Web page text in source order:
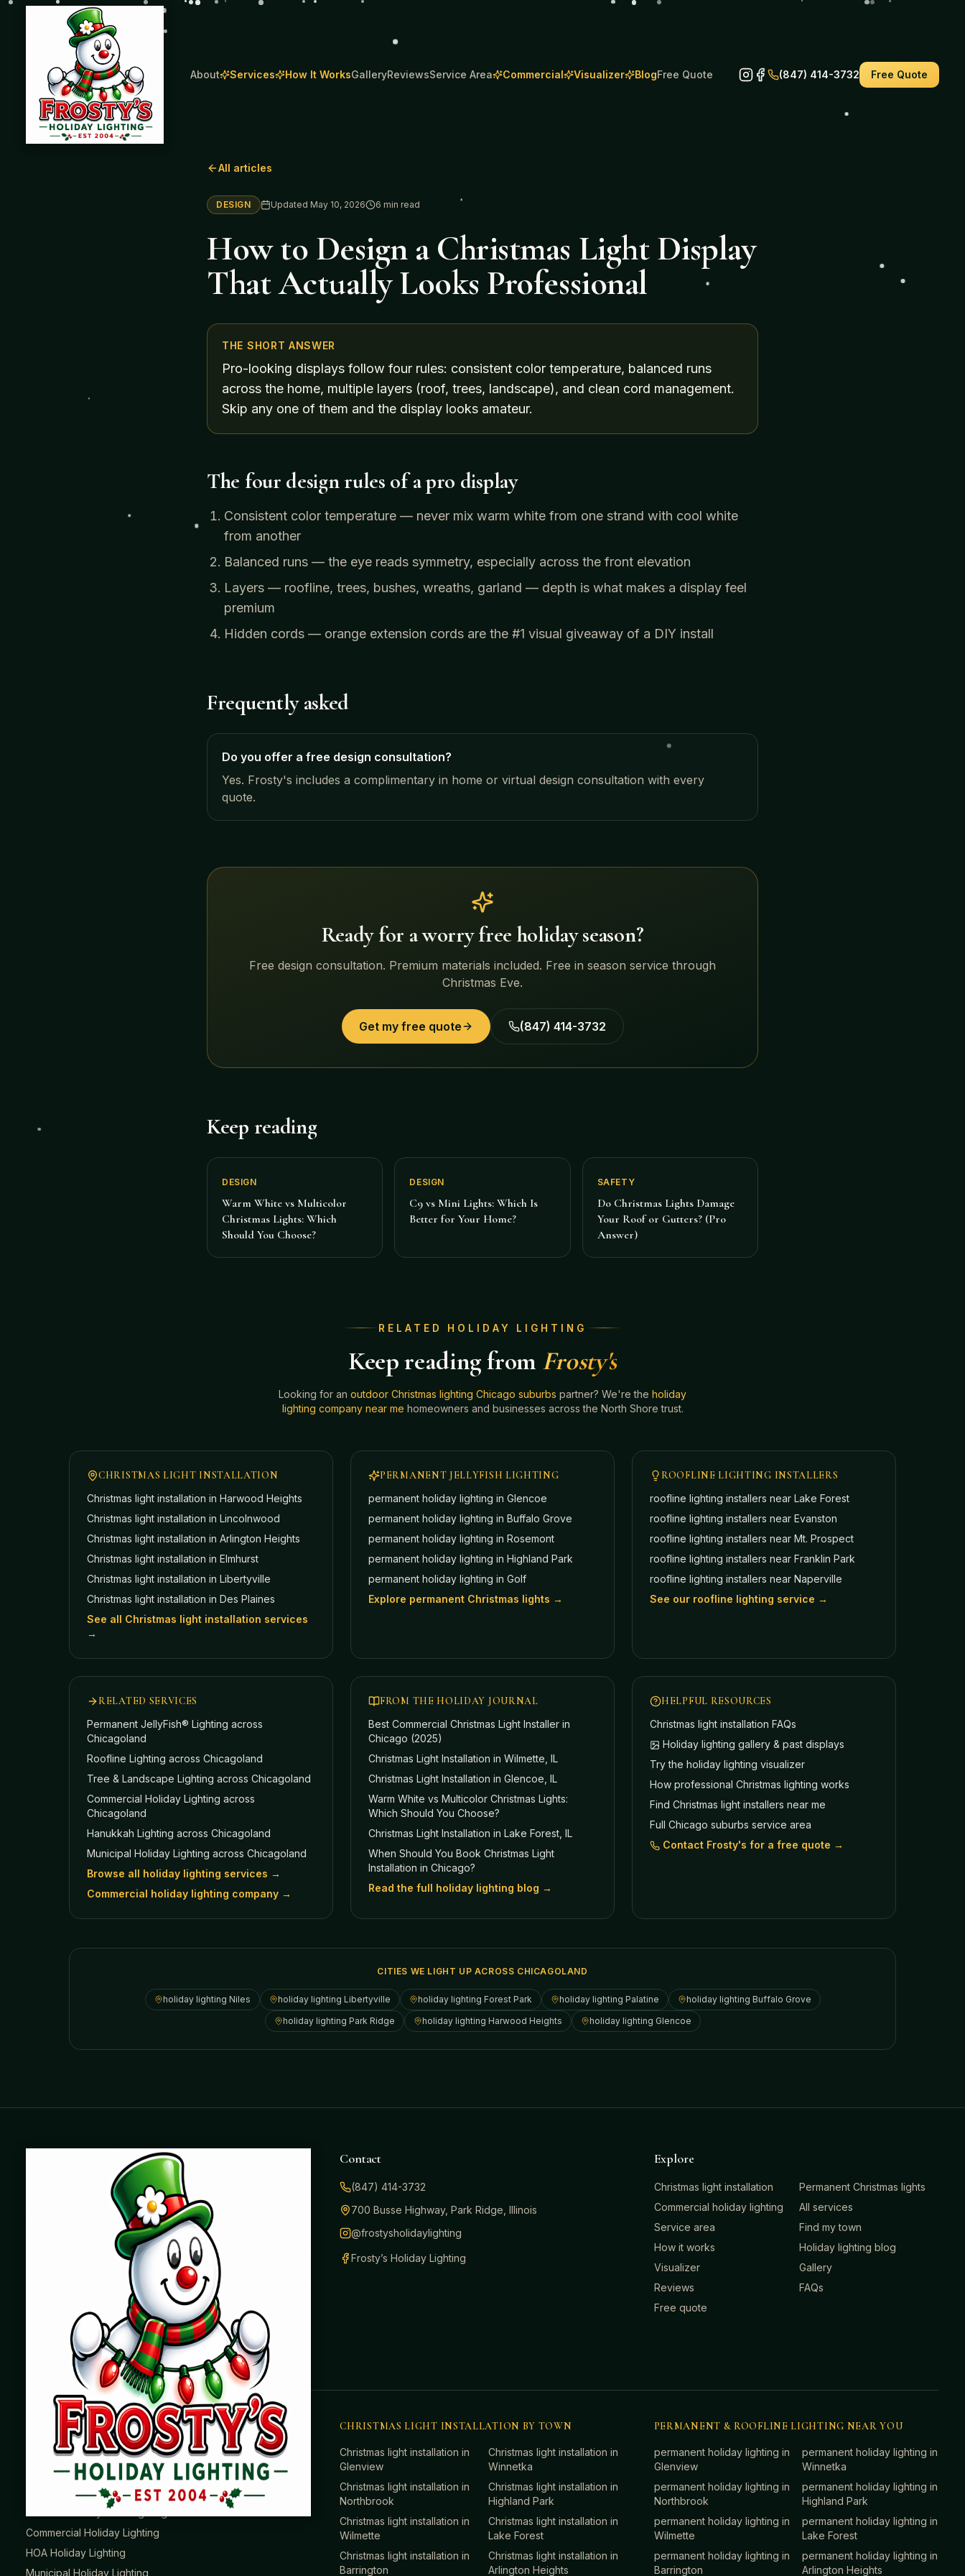
About Services How It WorksGalleryReviewsService Area Commercial Visualizer BlogFree Quote (847) 414-3732 Free Quote
All articles
DESIGN Updated May 10, 2026 6 min read
How to Design a Christmas Light Display
That Actually Looks Professional
THE SHORT ANSWER
Pro-looking displays follow four rules: consistent color temperature, balanced runs
across the home, multiple layers (roof, trees, landscape), and clean cord management.
Skip any one of them and the display looks amateur.
The four design rules of a pro display
Consistent color temperature — never mix warm white from one strand with cool white
from another
Balanced runs — the eye reads symmetry, especially across the front elevation
Layers — roofline, trees, bushes, wreaths, garland — depth is what makes a display feel
premium
Hidden cords — orange extension cords are the #1 visual giveaway of a DIY install
Frequently asked
Do you offer a free design consultation?
Yes. Frosty's includes a complimentary in home or virtual design consultation with every
quote.
Ready for a worry free holiday season?
Free design consultation. Premium materials included. Free in season service through
Christmas Eve.
Get my free quote (847) 414-3732
Keep reading
DESIGN
Warm White vs Multicolor
Christmas Lights: Which
Should You Choose?
DESIGN
C9 vs Mini Lights: Which Is
Better for Your Home?
SAFETY
Do Christmas Lights Damage
Your Roof or Gutters? (Pro
Answer)
RELATED HOLIDAY LIGHTING
Keep reading from Frosty's
Looking for an outdoor Christmas lighting Chicago suburbs partner? We're the holiday
lighting company near me homeowners and businesses across the North Shore trust.
CHRISTMAS LIGHT INSTALLATION
Christmas light installation in Harwood Heights
Christmas light installation in Lincolnwood
Christmas light installation in Arlington Heights
Christmas light installation in Elmhurst
Christmas light installation in Libertyville
Christmas light installation in Des Plaines
See all Christmas light installation services
→
PERMANENT JELLYFISH LIGHTING
permanent holiday lighting in Glencoe
permanent holiday lighting in Buffalo Grove
permanent holiday lighting in Rosemont
permanent holiday lighting in Highland Park
permanent holiday lighting in Golf
Explore permanent Christmas lights →
ROOFLINE LIGHTING INSTALLERS
roofline lighting installers near Lake Forest
roofline lighting installers near Evanston
roofline lighting installers near Mt. Prospect
roofline lighting installers near Franklin Park
roofline lighting installers near Naperville
See our roofline lighting service →
RELATED SERVICES
Permanent JellyFish® Lighting across
Chicagoland
Roofline Lighting across Chicagoland
Tree & Landscape Lighting across Chicagoland
Commercial Holiday Lighting across
Chicagoland
Hanukkah Lighting across Chicagoland
Municipal Holiday Lighting across Chicagoland
Browse all holiday lighting services →
Commercial holiday lighting company →
FROM THE HOLIDAY JOURNAL
Best Commercial Christmas Light Installer in
Chicago (2025)
Christmas Light Installation in Wilmette, IL
Christmas Light Installation in Glencoe, IL
Warm White vs Multicolor Christmas Lights:
Which Should You Choose?
Christmas Light Installation in Lake Forest, IL
When Should You Book Christmas Light
Installation in Chicago?
Read the full holiday lighting blog →
HELPFUL RESOURCES
Christmas light installation FAQs
Holiday lighting gallery & past displays
Try the holiday lighting visualizer
How professional Christmas lighting works
Find Christmas light installers near me
Full Chicago suburbs service area
Contact Frosty's for a free quote →
CITIES WE LIGHT UP ACROSS CHICAGOLAND
holiday lighting Niles holiday lighting Libertyville holiday lighting Forest Park holiday lighting Palatine holiday lighting Buffalo Grove
holiday lighting Park Ridge holiday lighting Harwood Heights holiday lighting Glencoe
Where beautiful homes become unforgettable for the
holidays. Professionally installed Christmas lighting across
Chicago’s North Shore, Northwest Suburbs & North Side.
Creating holiday magic since 2004.
Contact
(847) 414-3732
700 Busse Highway, Park Ridge, Illinois
@frostysholidaylighting
Frosty’s Holiday Lighting
Explore
Christmas light installation
Permanent Christmas lights
Commercial holiday lighting
All services
Service area
Find my town
How it works
Holiday lighting blog
Visualizer
Gallery
Reviews
FAQs
Free quote
HOLIDAY LIGHTING SERVICES
Roofline Lighting
Tree & Landscape Lighting
Wreaths & Garland
Permanent JellyFish® Lighting
Commercial Holiday Lighting
HOA Holiday Lighting
Municipal Holiday Lighting
CHRISTMAS LIGHT INSTALLATION BY TOWN
Christmas light installation in
Glenview
Christmas light installation in
Winnetka
Christmas light installation in
Northbrook
Christmas light installation in
Highland Park
Christmas light installation in
Wilmette
Christmas light installation in
Lake Forest
Christmas light installation in
Barrington
Christmas light installation in
Arlington Heights
PERMANENT & ROOFLINE LIGHTING NEAR YOU
permanent holiday lighting in
Glenview
permanent holiday lighting in
Winnetka
permanent holiday lighting in
Northbrook
permanent holiday lighting in
Highland Park
permanent holiday lighting in
Wilmette
permanent holiday lighting in
Lake Forest
permanent holiday lighting in
Barrington
permanent holiday lighting in
Arlington Heights